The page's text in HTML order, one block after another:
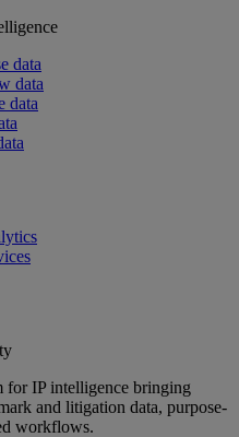
data
data
data
for IP intelligence bringing
and litigation data, purpose-
workflows.